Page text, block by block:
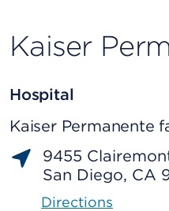
Kaiser
Hospital
Kaiser Permanente
9455
San Diego, CA
Directions